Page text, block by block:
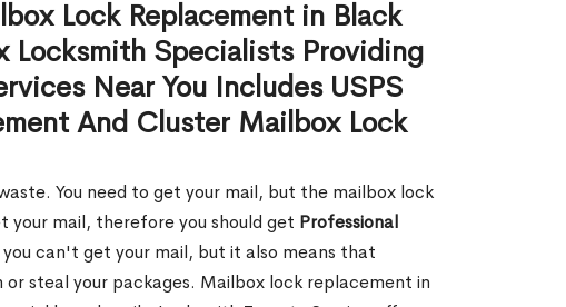
Lock Replacement in Black
Locksmith Specialists Providing
Near You Includes USPS
And Cluster Mailbox Lock
You need to get your mail, but the mailbox lock
mail, therefore you should get Professional
can't get your mail, but it also means that
steal your packages. Mailbox lock replacement in